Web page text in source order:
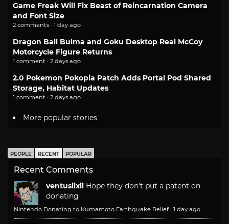
Game Freak Will Fix Beast of Reincarnation Camera
and Font Size
2 comments · 1 day ago
Dragon Ball Bulma and Goku Desktop Real McCoy
Motorcycle Figure Returns
1 comment · 2 days ago
2.0 Pokemon Pokopia Patch Adds Portal Pod Shared
Storage, Habitat Updates
1 comment · 2 days ago
More popular stories
PEOPLE RECENT POPULAR
Recent Comments
ventusiixii Hope they don't put a patent on
donating
Nintendo Donating to Kumamoto Earthquake Relief · 1 day ago